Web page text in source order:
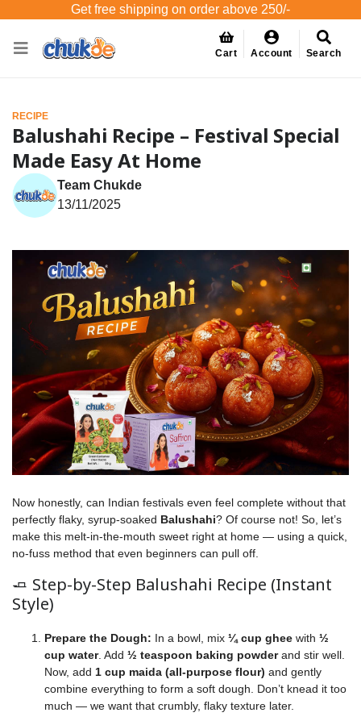
Get free shipping on order above 250/-
Cart Account Search
RECIPE
Balushahi Recipe – Festival Special
Made Easy At Home
Team Chukde
13/11/2025
Now honestly, can Indian festivals even feel complete without that
perfectly flaky, syrup-soaked Balushahi? Of course not! So, let’s
make this melt-in-the-mouth sweet right at home — using a quick,
no-fuss method that even beginners can pull off.
🧈 Step-by-Step Balushahi Recipe (Instant
Style)
Prepare the Dough: In a bowl, mix ¼ cup ghee with ½
cup water. Add ½ teaspoon baking powderand stir well.
Now, add 1 cup maida (all-purpose flour) and gently
combine everything to form a soft dough. Don’t knead it too
much — we want that crumbly, flaky texture later.